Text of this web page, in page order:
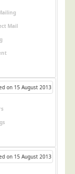
Mail
on 15 August 2013
on 15 August 2013